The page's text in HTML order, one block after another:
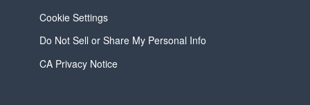
Cookie Settings
Do Not Sell or Share My Personal Info
CA Privacy Notice